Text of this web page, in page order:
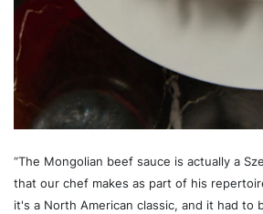
“The Mongolian beef sauce is actually a
that our chef makes as part of his
it's a North American classic, and it had to